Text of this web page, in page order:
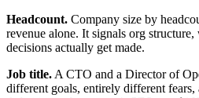
Headcount. Company size by
revenue alone. It signals org
decisions actually get made.
Job title. A CTO and a Director of
different goals, entirely different